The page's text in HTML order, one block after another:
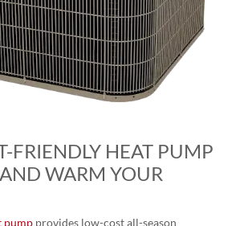
FRIENDLY HEAT PUMP
WARM YOUR
pump provides low-cost all-season